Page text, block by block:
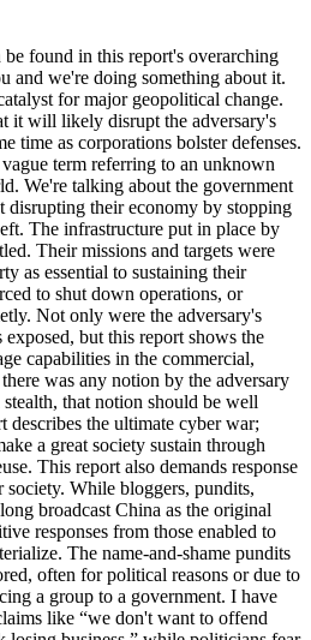
be found in this report's overarching
and we're doing something about it.
for major geopolitical change.
it will likely disrupt the adversary's
time as corporations bolster defenses.
term referring to an unknown
We're talking about the government
disrupting their economy by stopping
The infrastructure put in place by
Their missions and targets were
as essential to sustaining their
to shut down operations, or
Not only were the adversary's
but this report shows the
capabilities in the commercial,
was any notion by the adversary
that notion should be well
describes the ultimate cyber war;
a great society sustain through
This report also demands response
While bloggers, pundits,
broadcast China as the original
responses from those enabled to
The name-and-shame pundits
often for political reasons or due to
a group to a government. I have
like “we don't want to offend